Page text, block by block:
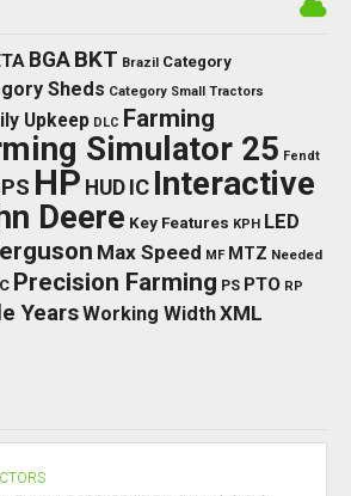
BGA BKT Brazil Category
Sheds Category Small Tractors
Upkeep DLC Farming
Simulator 25 Fendt
HP HUD IC Interactive
Deere Key Features KPH LED
Max Speed MF MTZ Needed
Precision Farming PS PTO RP
YearsWorking WidthXML